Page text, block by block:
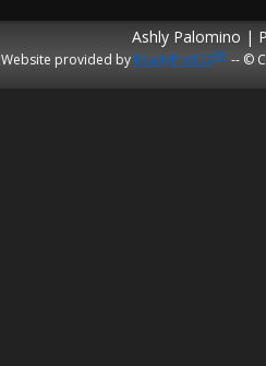
Ashly Palomino |
Website provided by RealtyProIDXTM-- ©